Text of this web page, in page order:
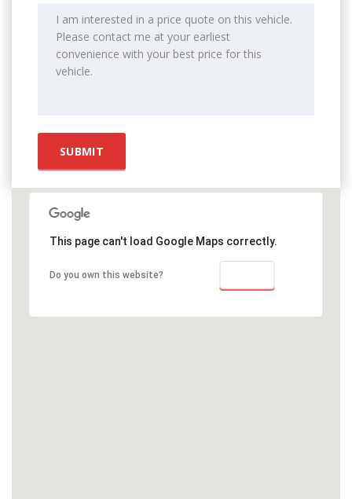
This page can't load Google Maps correctly.
Do you own this website?